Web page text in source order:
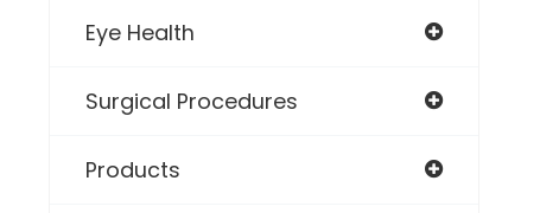
Eye Health
Surgical Procedures
Products